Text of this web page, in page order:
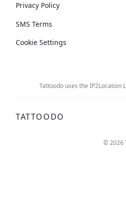
Privacy Policy
SMS Terms
Cookie Settings
Tattoodo uses the IP2Location
TATTOODO
© 2026